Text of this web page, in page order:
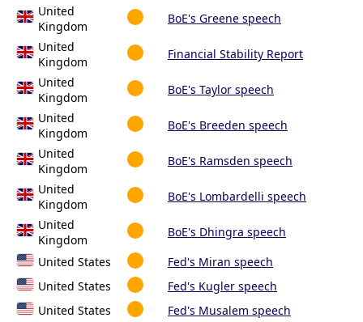
United
Kingdom
BoE's Greene speech
United
Kingdom
Financial Stability Report
United
Kingdom
BoE's Taylor speech
United
Kingdom
BoE's Breeden speech
United
Kingdom
BoE's Ramsden speech
United
Kingdom
BoE's Lombardelli speech
United
Kingdom
BoE's Dhingra speech
United States
Fed's Miran speech
United States
Fed's Kugler speech
United States
Fed's Musalem speech